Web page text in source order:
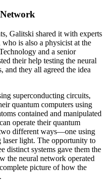
Galitski shared it with experts
is also a physicist at the
and a senior
their help testing the neural
and they all agreed the idea
superconducting circuits,
quantum computers using
contained and manipulated
operate their quantum
different ways—one using
light. The opportunity to
distinct systems gave them the
the neural network operated
picture of how the